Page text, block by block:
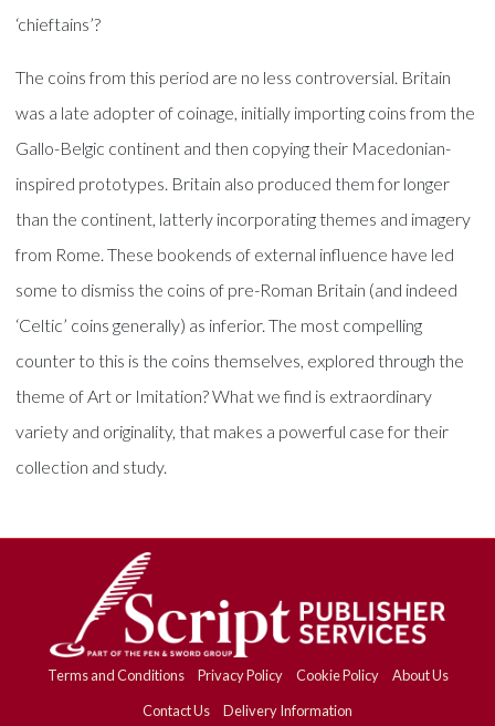
‘chieftains’?
The coins from this period are no less controversial. Britain
was a late adopter of coinage, initially importing coins from the
Gallo-Belgic continent and then copying their Macedonian-
inspired prototypes. Britain also produced them for longer
than the continent, latterly incorporating themes and imagery
from Rome. These bookends of external influence have led
some to dismiss the coins of pre-Roman Britain (and indeed
‘Celtic’ coins generally) as inferior. The most compelling
counter to this is the coins themselves, explored through the
theme of Art or Imitation? What we find is extraordinary
variety and originality, that makes a powerful case for their
collection and study.
Terms and Conditions Privacy Policy Cookie Policy
About Us
Contact Us
Delivery Information